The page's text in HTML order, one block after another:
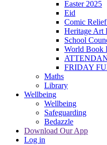
Easter 2025
Eid
Comic
Heritage Art
School
World Book
FRIDAY
Maths
Library
Wellbeing
Wellbeing
Safeguarding
Bedazzle
Download Our App
Log in